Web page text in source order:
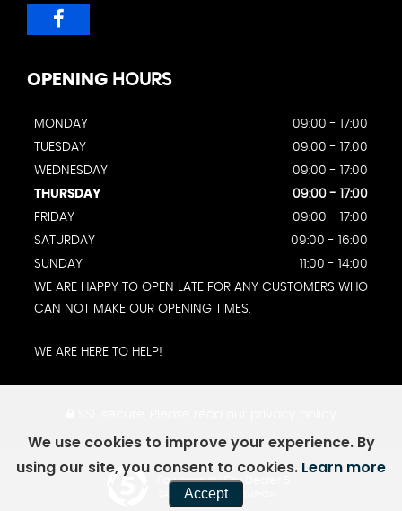
OPENING HOURS
MONDAY
09:00 - 17:00
TUESDAY
09:00 - 17:00
WEDNESDAY
09:00 - 17:00
THURSDAY
09:00 - 17:00
FRIDAY
09:00 - 17:00
SATURDAY
09:00 - 16:00
SUNDAY
11:00 - 14:00
WE ARE HAPPY TO OPEN LATE FOR ANY CUSTOMERS WHO
CAN NOT MAKE OUR OPENING TIMES.
WE ARE HERE TO HELP!
Powered by Car Dealer 5
CAR DEALER WEBSITES - SYMPHONY
We use cookies to improve your experience. By
using our site, you consent to cookies. Learn more
Accept